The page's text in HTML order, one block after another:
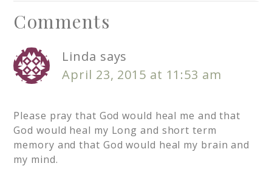
Comments
Linda says
April 23, 2015 at 11:53 am
Please pray that God would heal me and that
God would heal my Long and short term
memory and that God would heal my brain and
my mind.